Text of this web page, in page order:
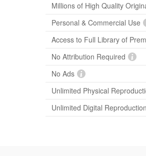
Millions of High Quality
Personal & Commercial Use
Access to Full Library of
No Attribution Required
No Ads
Unlimited Physical
Unlimited Digital